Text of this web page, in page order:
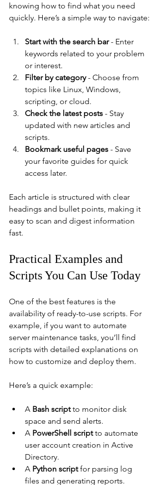
knowing how to find what you need
quickly. Here’s a simple way to navigate:
Start with the search bar - Enter
keywords related to your problem
or interest.
Filter by category - Choose from
topics like Linux, Windows,
scripting, or cloud.
Check the latest posts - Stay
updated with new articles and
scripts.
Bookmark useful pages - Save
your favorite guides for quick
access later.
Each article is structured with clear
headings and bullet points, making it
easy to scan and digest information
fast.
Practical Examples and
Scripts You Can Use Today
One of the best features is the
availability of ready-to-use scripts. For
example, if you want to automate
server maintenance tasks, you’ll find
scripts with detailed explanations on
how to customize and deploy them.
Here’s a quick example:
A Bash script to monitor disk
space and send alerts.
A PowerShell script to automate
user account creation in Active
Directory.
A Python script for parsing log
files and generating reports.